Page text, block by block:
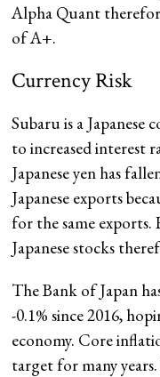
Alpha Quant
of A+.
Currency Risk
Subaru is a
to increased interest
Japanese yen has
Japanese exports
for the same exports.
Japanese stocks
The Bank of Japan
-0.1% since 2016,
economy. Core
target for many